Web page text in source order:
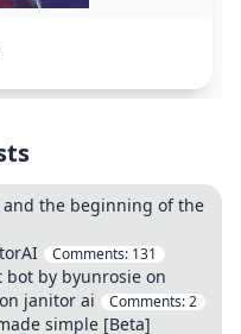
and the beginning of the
Comments: 131
bot by byunrosie on
janitor ai
Comments:2
simple [Beta]